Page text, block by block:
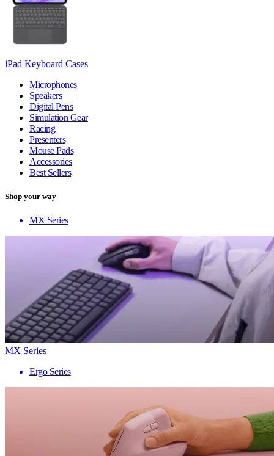
iPad Keyboard Cases
Microphones
Speakers
Digital Pens
Simulation Gear
Racing
Presenters
Mouse Pads
Accessories
Best Sellers
Shop your way
MX Series
MX Series
Ergo Series